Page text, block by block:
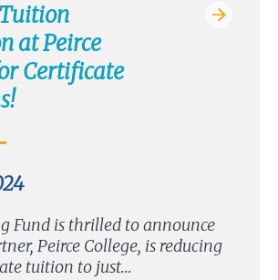
at Peirce
Certificate
Fund is thrilled to announce
Peirce College, is reducing
tuition to just…